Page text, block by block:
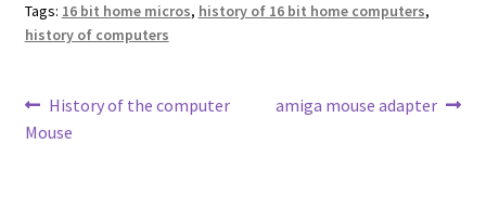
Tags: 16 bit home micros, history of 16 bit home computers,
history of computers
Post
navigation
Previous
post:
History of the computer
Mouse
Next
amiga mouse adapter